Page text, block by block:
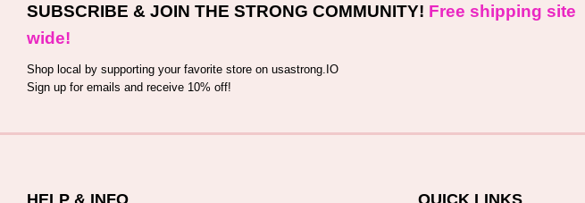
SUBSCRIBE & JOIN THE STRONG COMMUNITY! Free shipping site
wide!
Shop local by supporting your favorite store on usastrong.IO
Sign up for emails and receive 10% off!
HELP & INFO QUICK LINKS